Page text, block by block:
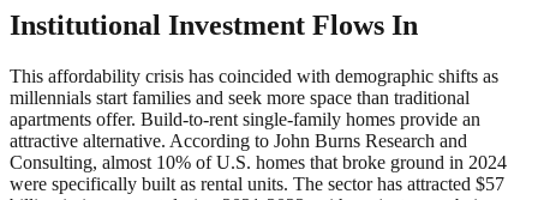
Institutional Investment Flows In
This affordability crisis has coincided with demographic shifts as
millennials start families and seek more space than traditional
apartments offer. Build-to-rent single-family homes provide an
attractive alternative. According to John Burns Research and
Consulting, almost 10% of U.S. homes that broke ground in 2024
were specifically built as rental units. The sector has attracted $57